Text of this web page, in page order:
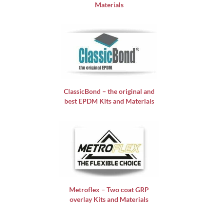
Materials
ClassicBond – the original and
best EPDM Kits and Materials
Metroflex – Two coat GRP
overlay Kits and Materials